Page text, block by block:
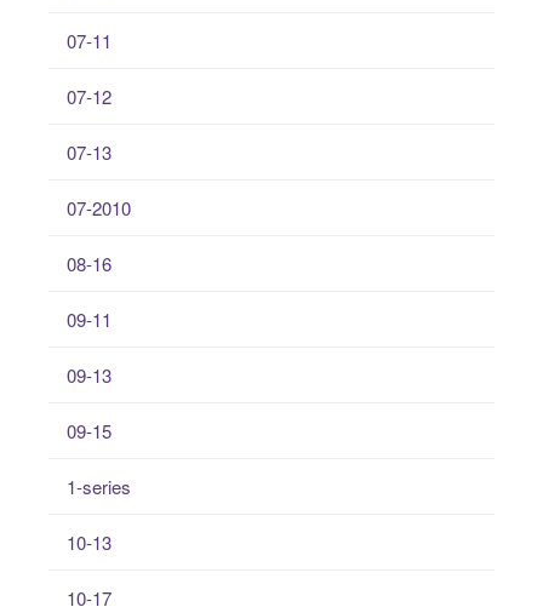
07-11
07-12
07-13
07-2010
08-16
09-11
09-13
09-15
1-series
10-13
10-17